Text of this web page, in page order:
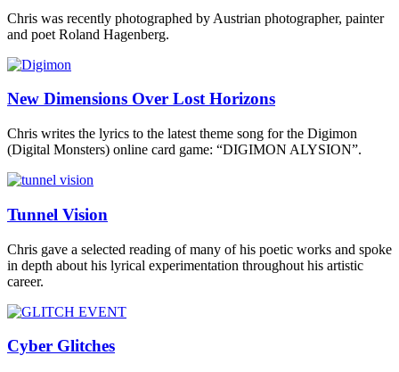
Chris was recently photographed by Austrian photographer, painter
and poet Roland Hagenberg.
New Dimensions Over Lost Horizons
Chris writes the lyrics to the latest theme song for the Digimon
(Digital Monsters) online card game: “DIGIMON ALYSION”.
Tunnel Vision
Chris gave a selected reading of many of his poetic works and spoke
in depth about his lyrical experimentation throughout his artistic
career.
Cyber Glitches